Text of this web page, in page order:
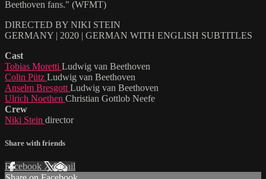
Beethoven fans." (WFMT)
DIRECTED BY NIKI STEIN
GERMANY | 2020 | GERMAN WITH ENGLISH SUBTITLES
Cast
Tobias Moretti Ludwig van Beethoven
Colin Pütz Ludwig van Beethoven
Anselm Bresgott Ludwig van Beethoven
Ulrich Noethen Christian Gottlob Neefe
Crew
Niki Stein director
Share with friends
Facebook XEmail